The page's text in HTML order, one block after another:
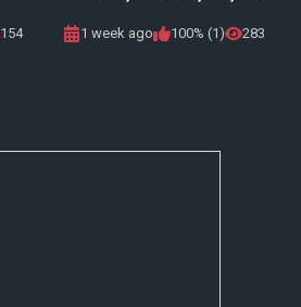
154 1 week ago 100% (1) 283